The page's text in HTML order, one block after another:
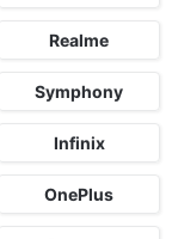
Realme
Symphony
Infinix
OnePlus